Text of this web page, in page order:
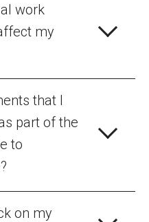
work
my
that I
part of the
to
on my